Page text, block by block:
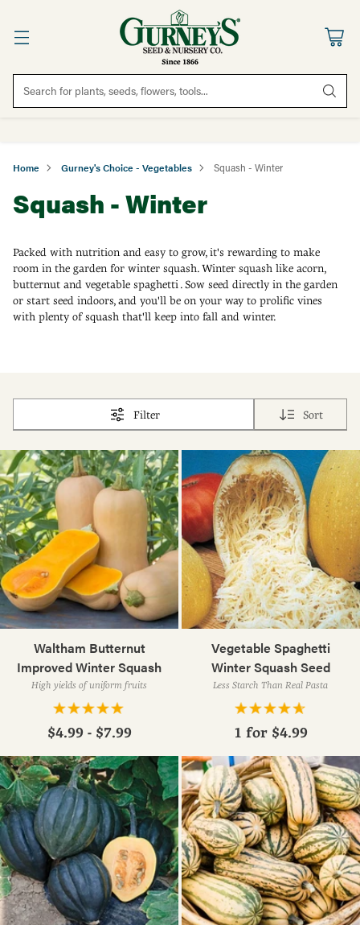
Search for plants, seeds, flowers, tools...
Home Gurney's Choice - Vegetables Squash - Winter
Squash - Winter
Packed with nutrition and easy to grow, it's rewarding to make
room in the garden for winter squash. Winter squash like acorn,
butternut and vegetable spaghetti . Sow seed directly in the garden
or start seed indoors, and you'll be on your way to prolific vines
with plenty of squash that'll keep into fall and winter.
Filter Sort
Waltham Butternut
Improved Winter Squash
High yields of uniform fruits
$4.99 - $7.99
Vegetable Spaghetti
Winter Squash Seed
Less Starch Than Real Pasta
1 for $4.99